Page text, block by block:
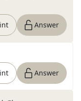
Answer
Answer